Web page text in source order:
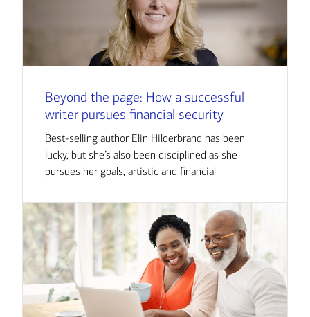
Beyond the page: How a successful
writer pursues financial security
Best-selling author Elin Hilderbrand has been
lucky, but she’s also been disciplined as she
pursues her goals, artistic and financial